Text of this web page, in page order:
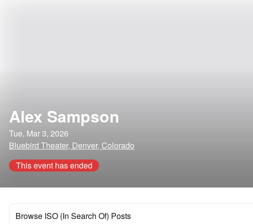
Alex Sampson
Tue, Mar 3, 2026
Bluebird Theater, Denver, Colorado
This event has ended
Browse ISO (In Search Of) Posts